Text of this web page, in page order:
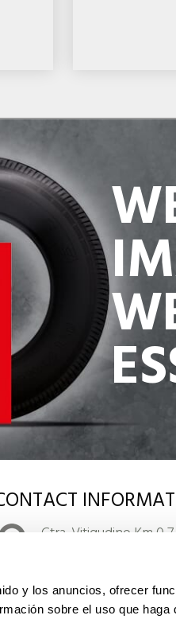
y los anuncios, ofrecer
sobre el uso que haga
Ctra. Vitigudino Km 0,7